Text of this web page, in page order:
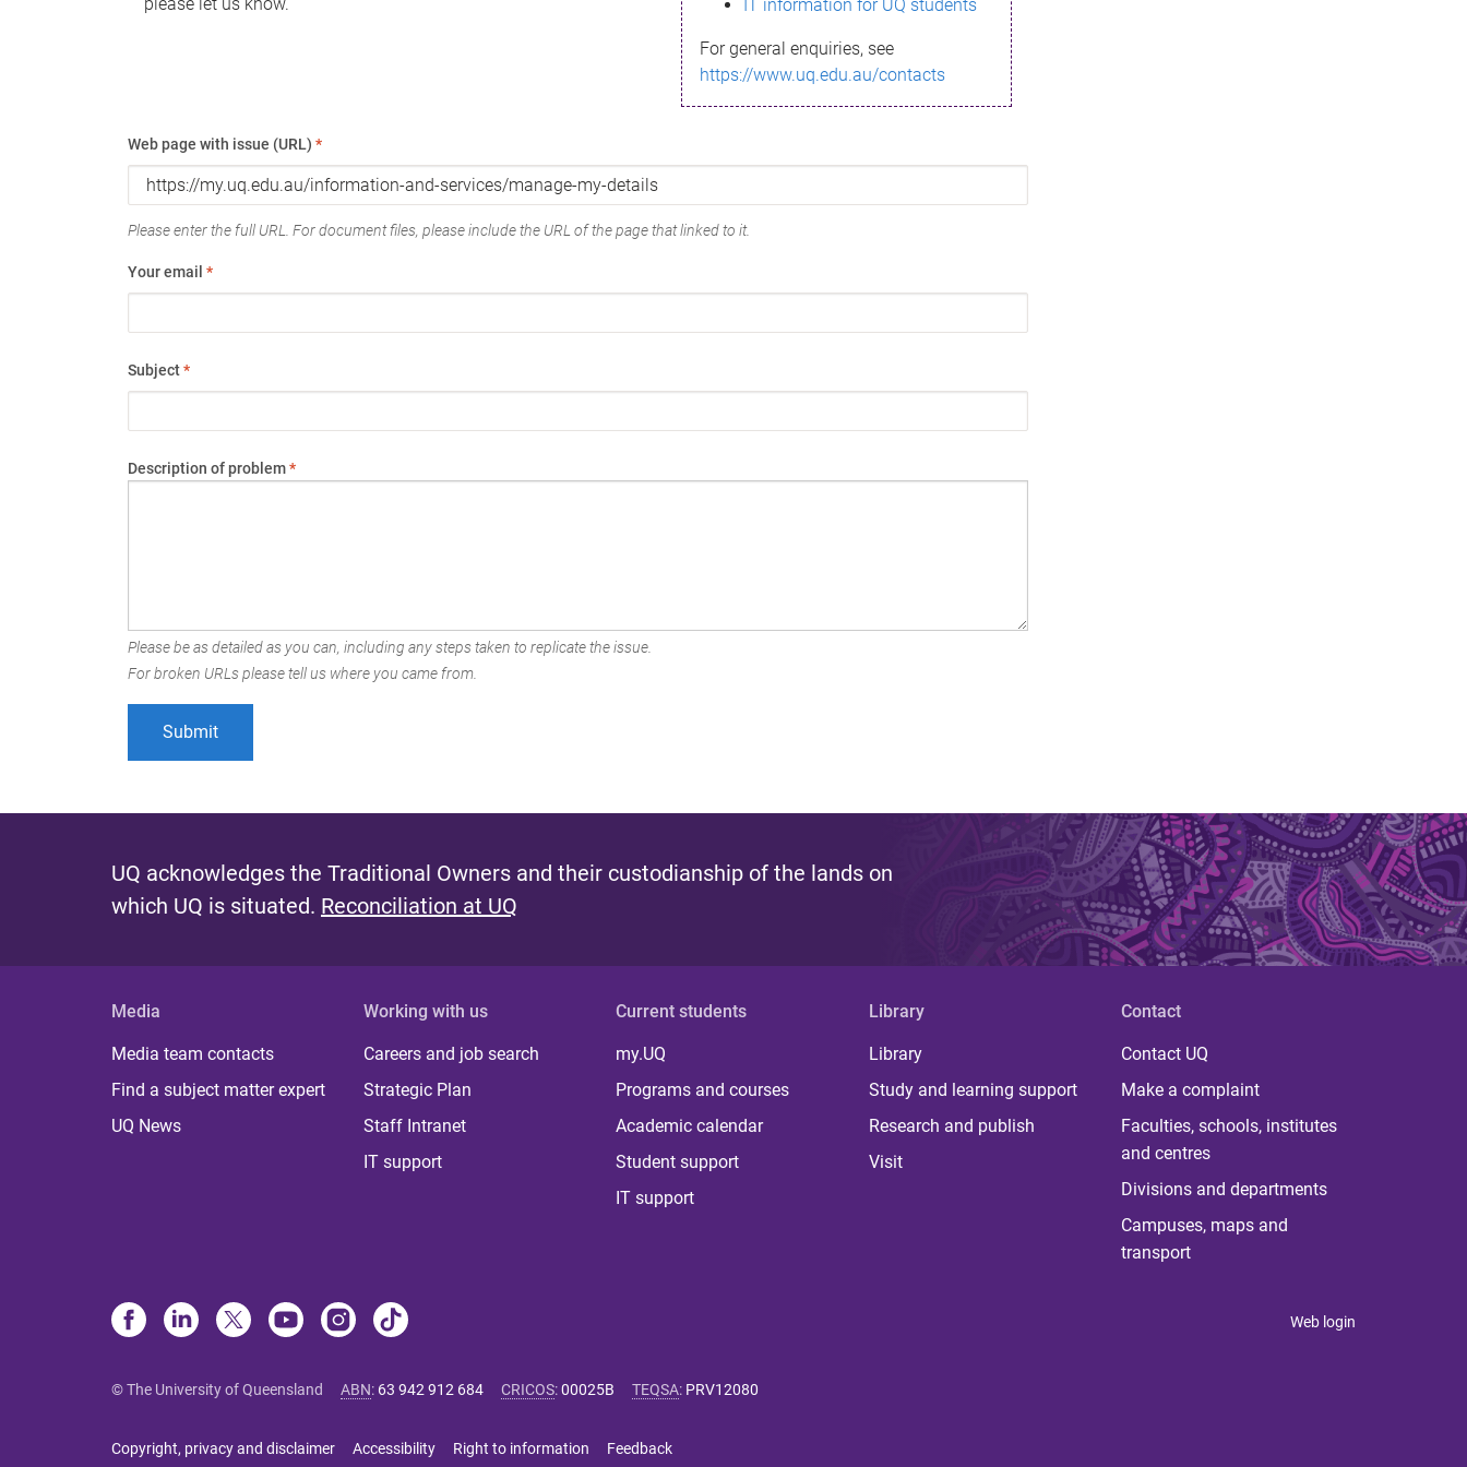
IT information for UQ students
For general enquiries, see
https://www.uq.edu.au/contacts
Web page with issue (URL) *
Please enter the full URL. For document files, please include the URL of the page that linked to it.
Your email *
Subject*
Description of problem*
Please be as detailed as you can, including any steps taken to replicate the issue.
For broken URLs please tell us where you came from.
UQ acknowledges the Traditional Owners and their custodianship of the lands on
which UQ is situated. Reconciliation at UQ
Media
Media team contacts
Find a subject matter expert
UQ News
Working with us
Careers and job search
Strategic Plan
Staff Intranet
IT support
Current students
my.UQ
Programs and courses
Academic calendar
Student support
IT support
Library
Library
Study and learning support
Research and publish
Visit
Contact
Contact UQ
Make a complaint
Faculties, schools, institutes
and centres
Divisions and departments
Campuses, maps and
transport
Web login
© The University of Queensland ABN: 63 942 912 684 CRICOS:00025B TEQSA: PRV12080
Copyright, privacy and disclaimer Accessibility Right to information Feedback